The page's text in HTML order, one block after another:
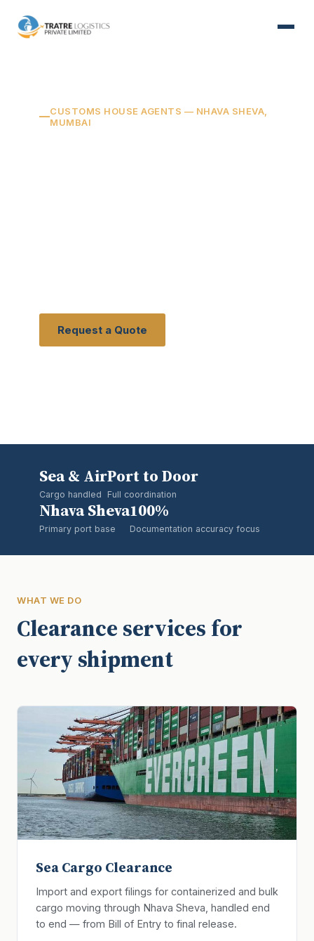
CUSTOMS HOUSE AGENTS — NHAVA SHEVA,
MUMBAI
Request a Quote
Sea & Air
Cargo handled
Port to Door
Full coordination
Nhava Sheva
Primary port base
100%
Documentation accuracy focus
WHAT WE DO
Clearance services for
every shipment
Sea Cargo Clearance
Import and export filings for containerized and bulk
cargo moving through Nhava Sheva, handled end
to end — from Bill of Entry to final release.